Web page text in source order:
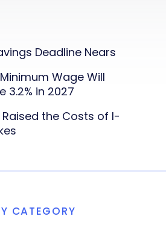
Deadline Nears
Wage Will
3.2% in 2027
Raised the Costs of I-
CATEGORY